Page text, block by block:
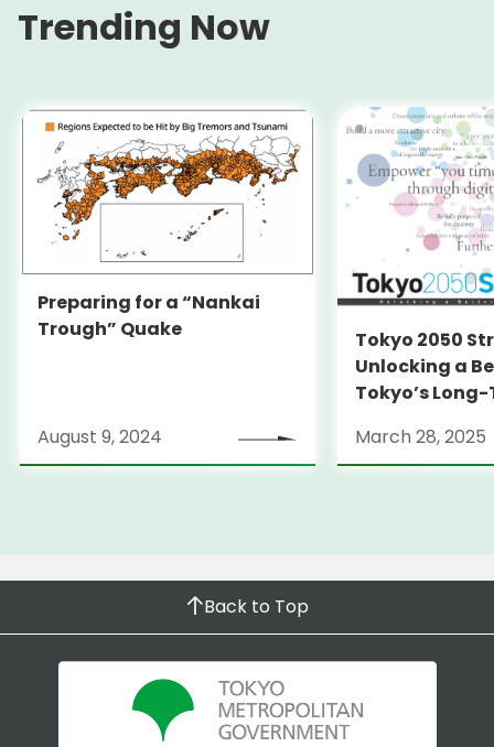
Trending Now
Preparing for a “Nankai
Trough” Quake
August 9, 2024
Tokyo 2050
Unlocking a
Tokyo’s
March 28, 2025
Back to Top